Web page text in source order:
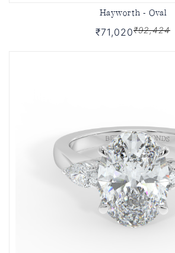
Hayworth - Oval
₹71,020₹92,424